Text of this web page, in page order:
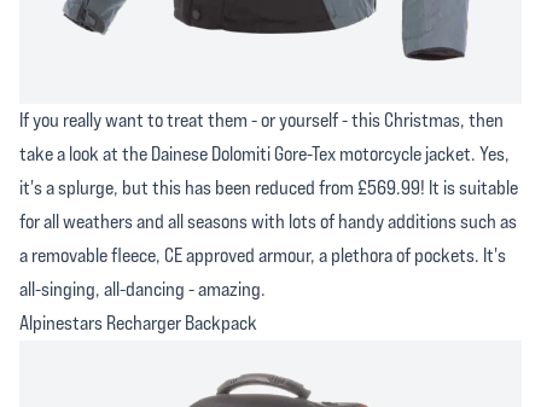
If you really want to treat them - or yourself - this Christmas, then
take a look at the Dainese Dolomiti Gore-Tex motorcycle jacket. Yes,
it's a splurge, but this has been reduced from £569.99! It is suitable
for all weathers and all seasons with lots of handy additions such as
a removable fleece, CE approved armour, a plethora of pockets. It's
all-singing, all-dancing - amazing.
Alpinestars Recharger Backpack